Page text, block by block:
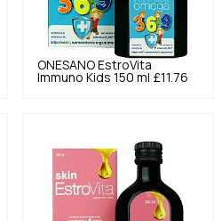
ONESANO EstroVita
Immuno Kids 150 ml £11.76